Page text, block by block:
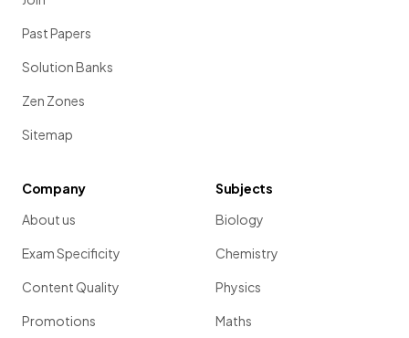
Past Papers
Solution Banks
Zen Zones
Sitemap
Company
About us
Exam Specificity
Content Quality
Promotions
Subjects
Biology
Chemistry
Physics
Maths